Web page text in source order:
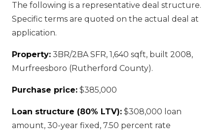
The following is a representative deal structure.
Specific terms are quoted on the actual deal at
application.
Property: 3BR/2BA SFR, 1,640 sqft, built 2008,
Murfreesboro (Rutherford County).
Purchase price: $385,000
Loan structure (80% LTV): $308,000 loan
amount, 30-year fixed, 7.50 percent rate